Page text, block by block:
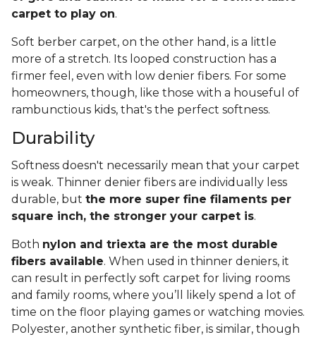
carpet to play on.
Soft berber carpet, on the other hand, is a little
more of a stretch. Its looped construction has a
firmer feel, even with low denier fibers. For some
homeowners, though, like those with a houseful of
rambunctious kids, that's the perfect softness.
Durability
Softness doesn't necessarily mean that your carpet
is weak. Thinner denier fibers are individually less
durable, but the more super fine filaments per
square inch, the stronger your carpet is.
Both nylon and triexta are the most durable
fibers available. When used in thinner deniers, it
can result in perfectly soft carpet for living rooms
and family rooms, where you’ll likely spend a lot of
time on the floor playing games or watching movies.
Polyester, another synthetic fiber, is similar, though